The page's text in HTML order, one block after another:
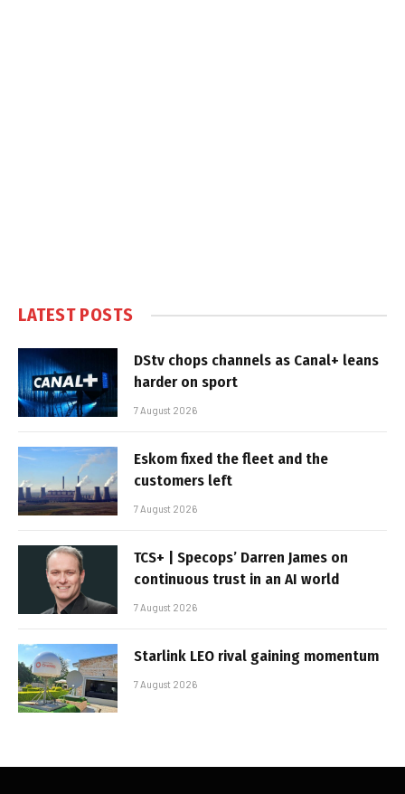
LATEST POSTS
DStv chops channels as Canal+ leans
harder on sport
7 August 2026
Eskom fixed the fleet and the
customers left
7 August 2026
TCS+ | Specops’ Darren James on
continuous trust in an AI world
7 August 2026
Starlink LEO rival gaining momentum
7 August 2026